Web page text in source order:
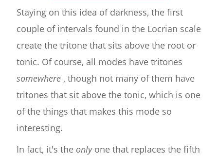
Staying on this idea of darkness, the first
couple of intervals found in the Locrian scale
create the tritone that sits above the root or
tonic. Of course, all modes have tritones
somewhere, though not many of them have
tritones that sit above the tonic, which is one
of the things that makes this mode so
interesting.
In fact, it's the onlyone that replaces the fifth